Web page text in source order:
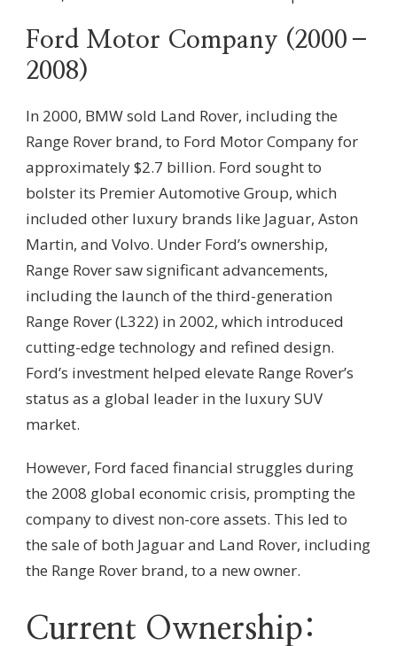
Ford Motor Company (2000–
2008)
In 2000, BMW sold Land Rover, including the
Range Rover brand, to Ford Motor Company for
approximately $2.7 billion. Ford sought to
bolster its Premier Automotive Group, which
included other luxury brands like Jaguar, Aston
Martin, and Volvo. Under Ford’s ownership,
Range Rover saw significant advancements,
including the launch of the third-generation
Range Rover (L322) in 2002, which introduced
cutting-edge technology and refined design.
Ford’s investment helped elevate Range Rover’s
status as a global leader in the luxury SUV
market.
However, Ford faced financial struggles during
the 2008 global economic crisis, prompting the
company to divest non-core assets. This led to
the sale of both Jaguar and Land Rover, including
the Range Rover brand, to a new owner.
Current Ownership: